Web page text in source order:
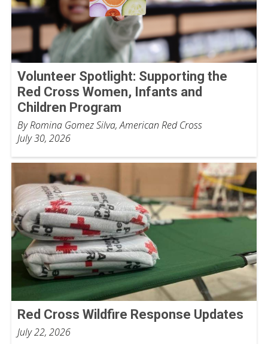
Volunteer Spotlight: Supporting the
Red Cross Women, Infants and
Children Program
By Romina Gomez Silva, American Red Cross
July 30, 2026
Red Cross Wildfire Response Updates
July 22, 2026